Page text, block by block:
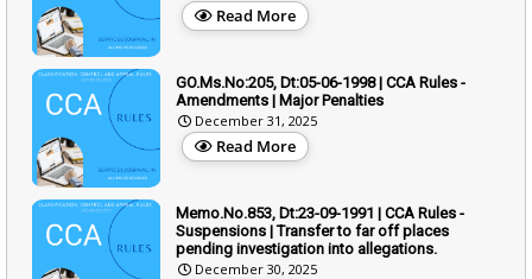
Read More
GO.Ms.No:205, Dt:05-06-1998 | CCA Rules -
Amendments | Major Penalties
December 31, 2025
Read More
Memo.No.853, Dt:23-09-1991 | CCA Rules -
Suspensions | Transfer to far off places
pending investigation into allegations.
December 30, 2025